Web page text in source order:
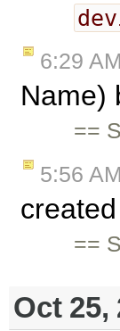
6:29 AM
Name)
==
5:56 AM
==
Oct 25,